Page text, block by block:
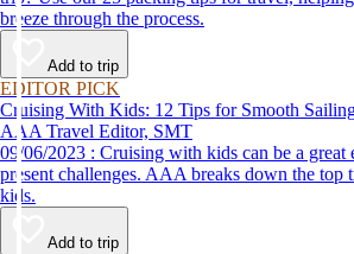
breeze through the process.
Add to trip
EDITOR PICK
Cruising With Kids: 12 Tips for Smooth
AAA Travel Editor, SMT
09/06/2023 : Cruising with kids can be a great experience, but also
present challenges. AAA breaks down the top
kids.
Add to trip